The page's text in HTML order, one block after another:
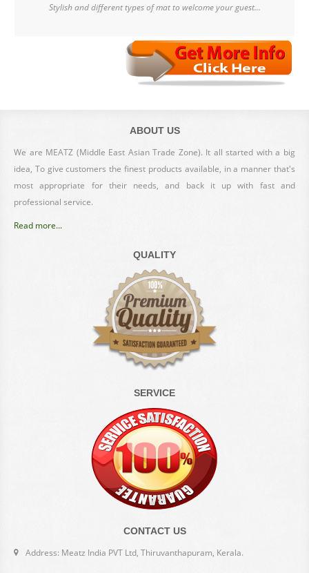
Stylish and different types of mat to welcome your guest...
ABOUT US
We are MEATZ (Middle East Asian Trade Zone). It all started with a big
idea, To give customers the finest products available, in a manner that's
most appropriate for their needs, and back it up with fast and
professional service.
Read more...
QUALITY
SERVICE
CONTACT US
Address: Meatz India PVT Ltd, Thiruvanthapuram, Kerala.